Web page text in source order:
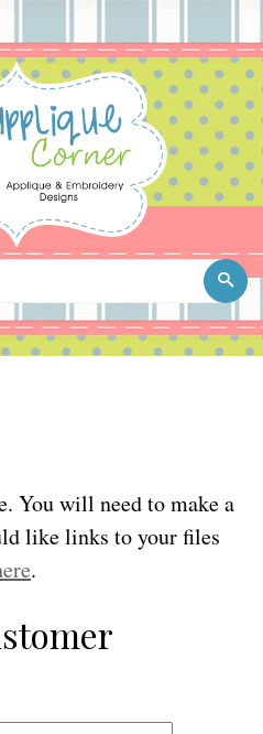
You will need to make a
like links to your files
.